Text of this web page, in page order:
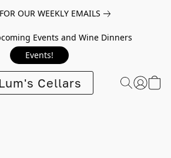
OUR WEEKLY EMAILS
Events and Wine Dinners
Events!
Lum's Cellars